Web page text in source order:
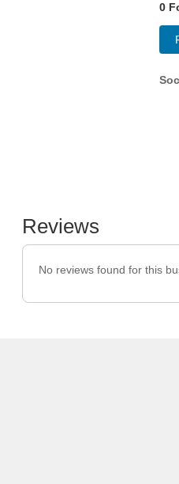
0
Reviews
No reviews found for this